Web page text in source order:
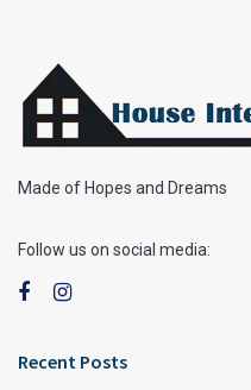
Made of Hopes and Dreams
Follow us on social media:
Recent Posts